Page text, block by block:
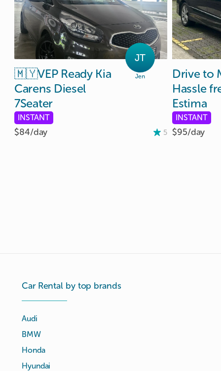
JT
Jen
🇲🇾VEP Ready Kia
Carens Diesel
7Seater
INSTANT
$84/day 5
Driveto
Hassle
Estima
INSTANT
$95/day
Car Rental by top brands
Audi
BMW
Honda
Hyundai